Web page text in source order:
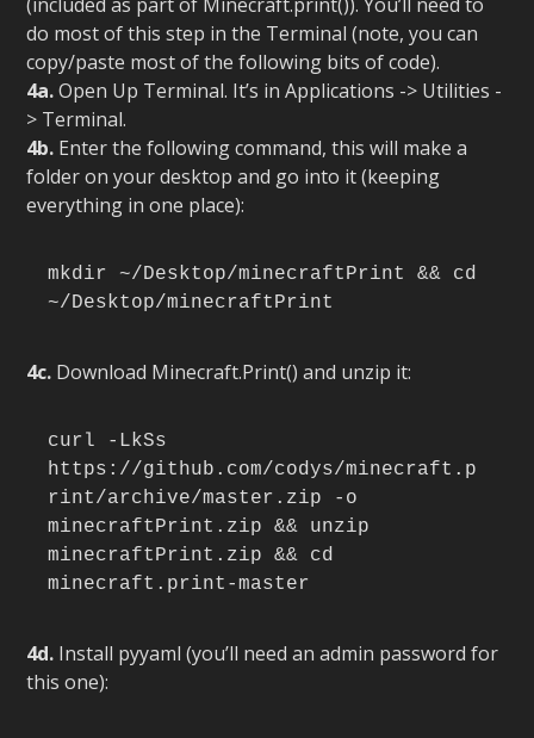
do most of this step in the Terminal (note, you can
copy/paste most of the following bits of code).
4a.Open Up Terminal. It’s in Applications -> Utilities -
> Terminal.
4b. Enter the following command, this will make a
folder on your desktop and go into it (keeping
everything in one place):
mkdir ~/Desktop/minecraftPrint && cd
~/Desktop/minecraftPrint
4c. Download Minecraft.Print() and unzip it:
curl -LkSs
https://github.com/codys/minecraft.p
rint/archive/master.zip -o
minecraftPrint.zip && unzip
minecraftPrint.zip && cd
minecraft.print-master
4d. Install pyyaml (you’ll need an admin password for
this one):